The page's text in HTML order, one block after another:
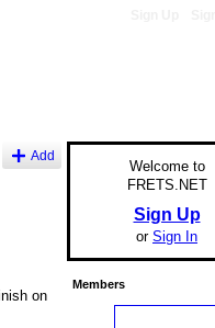
Add
on
Welcome to
FRETS.NET
Sign Up
or Sign In
Members